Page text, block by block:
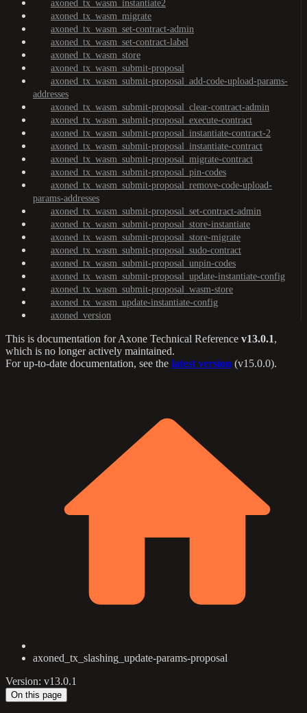
axoned_tx_wasm_instantiate2
axoned_tx_wasm_migrate
axoned_tx_wasm_set-contract-admin
axoned_tx_wasm_set-contract-label
axoned_tx_wasm_store
axoned_tx_wasm_submit-proposal
axoned_tx_wasm_submit-proposal_add-code-upload-params-
addresses
axoned_tx_wasm_submit-proposal_clear-contract-admin
axoned_tx_wasm_submit-proposal_execute-contract
axoned_tx_wasm_submit-proposal_instantiate-contract-2
axoned_tx_wasm_submit-proposal_instantiate-contract
axoned_tx_wasm_submit-proposal_migrate-contract
axoned_tx_wasm_submit-proposal_pin-codes
axoned_tx_wasm_submit-proposal_remove-code-upload-
params-addresses
axoned_tx_wasm_submit-proposal_set-contract-admin
axoned_tx_wasm_submit-proposal_store-instantiate
axoned_tx_wasm_submit-proposal_store-migrate
axoned_tx_wasm_submit-proposal_sudo-contract
axoned_tx_wasm_submit-proposal_unpin-codes
axoned_tx_wasm_submit-proposal_update-instantiate-config
axoned_tx_wasm_submit-proposal_wasm-store
axoned_tx_wasm_update-instantiate-config
axoned_version
This is documentation forAxone Technical Reference v13.0.1,
which is no longer actively maintained.
For up-to-date documentation, see the latest version (v15.0.0).
axoned_tx_slashing_update-params-proposal
Version: v13.0.1
On this page